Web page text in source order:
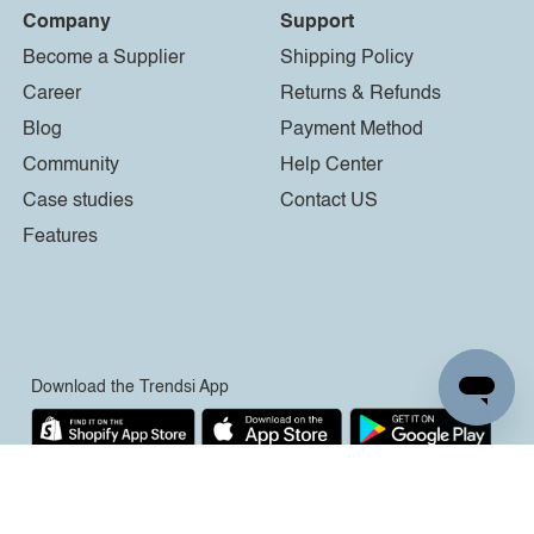
Company
Become a Supplier
Career
Blog
Community
Case studies
Features
Support
Shipping Policy
Returns & Refunds
Payment Method
Help Center
Contact US
Download the Trendsi App